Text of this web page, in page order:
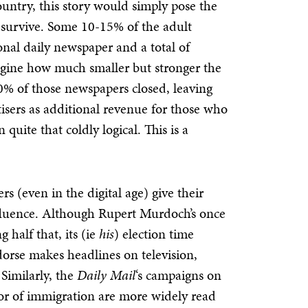
this story would simply pose the
Some 10-15% of the adult
daily newspaper and a total of
how much smaller but stronger the
of those newspapers closed, leaving
as additional revenue for those who
quite that coldly logical. This is a
(even in the digital age) give their
Although Rupert Murdoch’s once
half that, its (ie his) election time
makes headlines on television,
the Daily Mail‘s campaigns on
of immigration are more widely read